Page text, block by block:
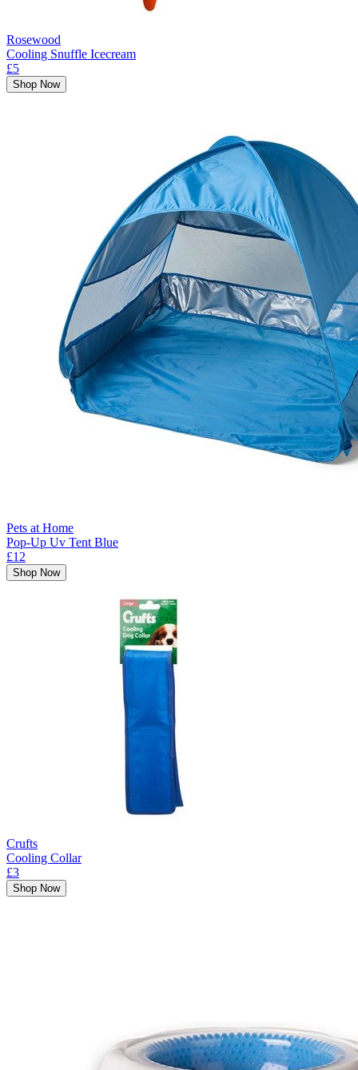
Rosewood
Cooling Snuffle Icecream
£5
Shop Now
Pets at Home
Pop-Up Uv Tent Blue
£12
Shop Now
Crufts
Cooling Collar
£3
Shop Now